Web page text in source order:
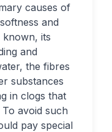
causes of
and
its
and
the fibres
substances
in clogs that
avoid such
pay special